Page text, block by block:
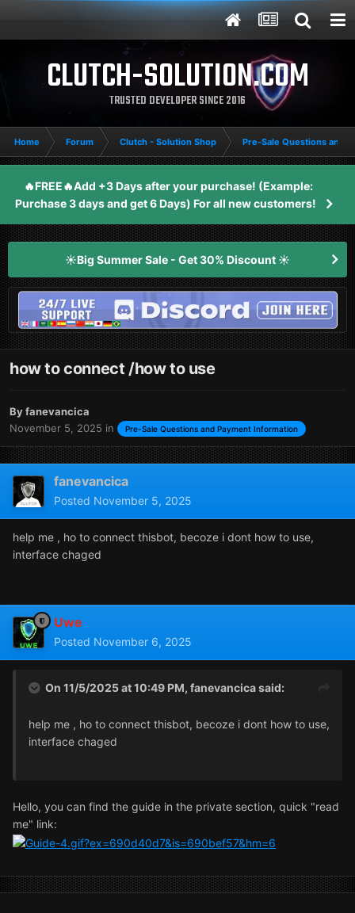
CLUTCH-SOLUTION.COM
TRUSTED DEVELOPER SINCE 2016
Home Forum Clutch - Solution Shop Pre-Sale Questions and
🔥FREE🔥Add +3 Days after your purchase! (Example:
Purchase 3 days and get 6 Days) For all new customers!
☀️Big Summer Sale - Get 30% Discount ☀️
how to connect /how to use
Byfanevancica
November 5, 2025 in Pre-Sale Questions and Payment Information
fanevancica
Posted November 5, 2025
help me , ho to connect thisbot, becoze i dont how to use,
interface chaged
Uwe
Posted November 6, 2025
On 11/5/2025 at 10:49 PM, fanevancicasaid:
help me , ho to connect thisbot, becoze i dont how to use,
interface chaged
Hello, you can find the guide in the private section, quick "read
me" link: